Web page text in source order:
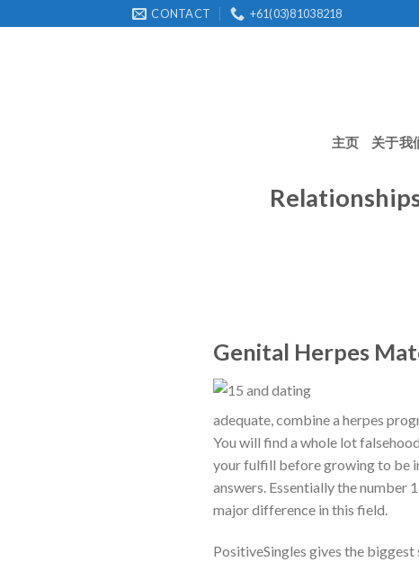
to
CONTACT +61(03)81038218
主页 关于我
Genital Herpes
adequate, combine a herpes
You will find a whole lot
your fulfill before growing to be
answers. Essentially the number
major difference in this field.
PositiveSingles gives the